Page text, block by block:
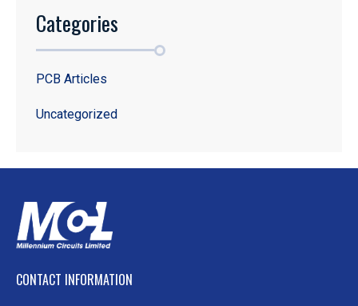
Categories
PCB Articles
Uncategorized
CONTACT INFORMATION